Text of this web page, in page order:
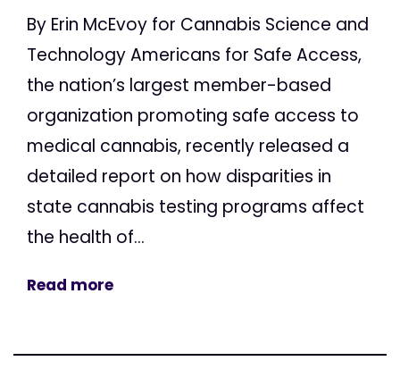
By Erin McEvoy for Cannabis Science and
Technology Americans for Safe Access,
the nation’s largest member-based
organization promoting safe access to
medical cannabis, recently released a
detailed report on how disparities in
state cannabis testing programs affect
the health of...
Read more